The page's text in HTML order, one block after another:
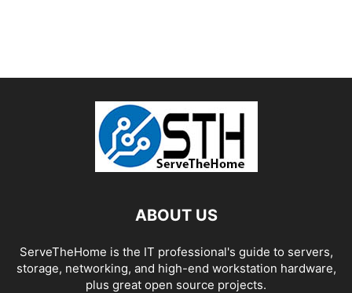
ABOUT US
ServeTheHome is the IT professional's guide to servers,
storage, networking, and high-end workstation hardware,
plus great open source projects.